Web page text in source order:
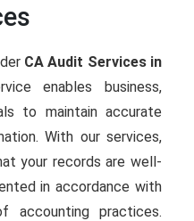
CA Audit Services in
enables business,
to maintain accurate
With our services,
your records are well-
in accordance with
accounting practices.